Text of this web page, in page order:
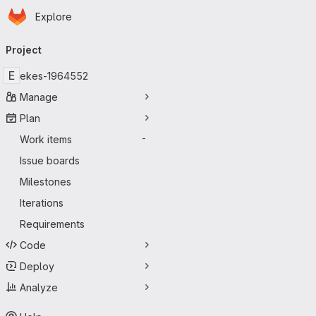
Skip to main content
Homepage
Explore
navigation
Project
E ekes-1964552
Manage
Plan
Work items
-
Issue boards
Milestones
Iterations
Requirements
Code
Deploy
Analyze